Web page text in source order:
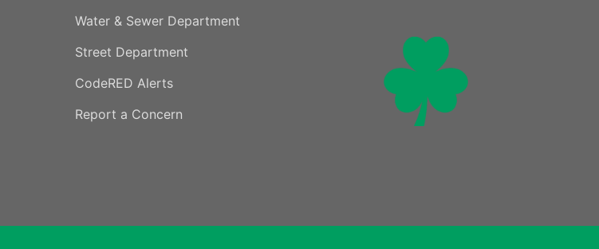
Water & Sewer Department
Street Department
CodeRED Alerts
Report a Concern